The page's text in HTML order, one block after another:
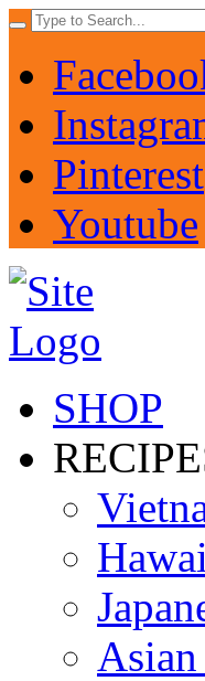
Pinterest
Youtube
SHOP